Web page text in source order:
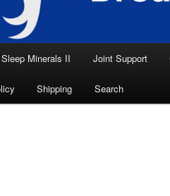
Sleep Minerals II Joint Support
Shipping Search